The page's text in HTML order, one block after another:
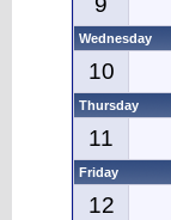
Wednesday
10
Thursday
11
Friday
12